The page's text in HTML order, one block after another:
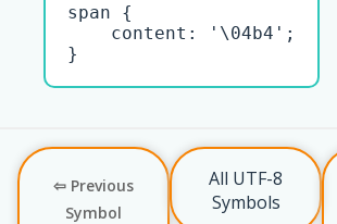
span {
    content: '\04b4';
}
⇦ Previous
Symbol
All UTF-8
Symbols